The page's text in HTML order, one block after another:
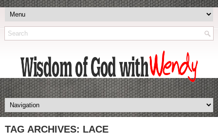
TAG ARCHIVES: LACE